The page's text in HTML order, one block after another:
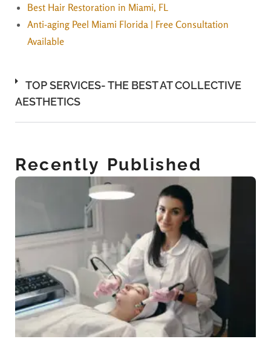
Best Hair Restoration in Miami, FL
Anti-aging Peel Miami Florida | Free Consultation
Available
TOP SERVICES- THE BEST AT COLLECTIVE
AESTHETICS
Recently Published